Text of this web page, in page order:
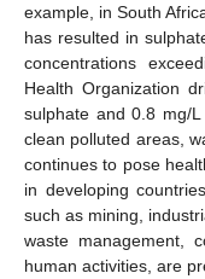
example, in South
has resulted in
concentrations
Health Organization
sulphate and 0.8 mg/
clean polluted areas,
continues to pose
in developing
such as mining,
waste management,
human activities, are